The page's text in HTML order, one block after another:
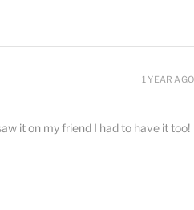
it on my friend I had to have it too!
1 YEAR AGO